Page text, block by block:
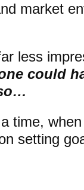
market
less
could
time,
setting